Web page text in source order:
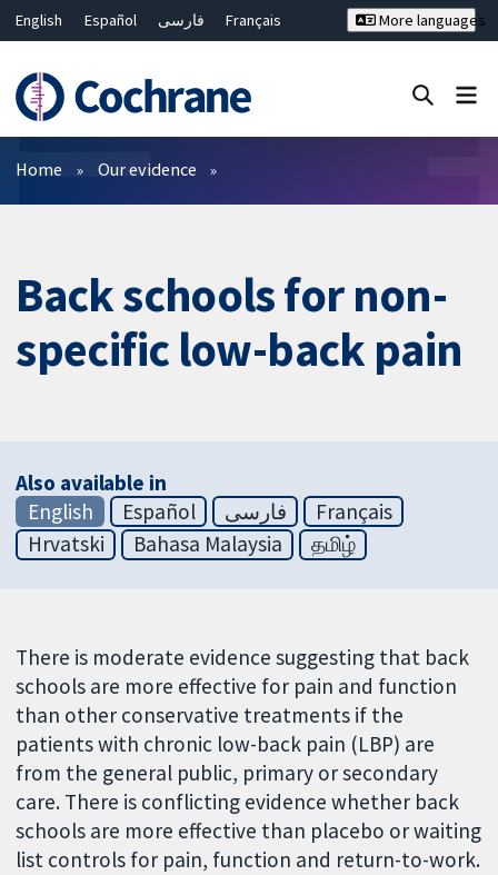
English Español فارسی
Français
Bahasa Malaysia
ไทย
繁體中文
简体中文
More languages
Filters
Home Our evidence
Back schools for non-
specific low-back pain
Also available in
English
Español فارسی
Français
Hrvatski
Bahasa Malaysia தமிழ்
There is moderate evidence suggesting that back
schools are more effective for pain and function
than other conservative treatments if the
patients with chronic low-back pain (LBP) are
from the general public, primary or secondary
care. There is conflicting evidence whether back
schools are more effective than placebo or waiting
list controls for pain, function and return-to-work.